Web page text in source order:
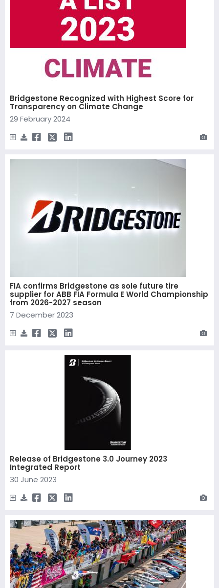
Bridgestone Recognized with Highest Score for
Transparency on Climate Change
29 February 2024
FIA confirms Bridgestone as sole future tire
supplier for ABB FIA Formula E World Championship
from 2026-2027 season
7 December 2023
Release of Bridgestone 3.0 Journey 2023
Integrated Report
30 June 2023